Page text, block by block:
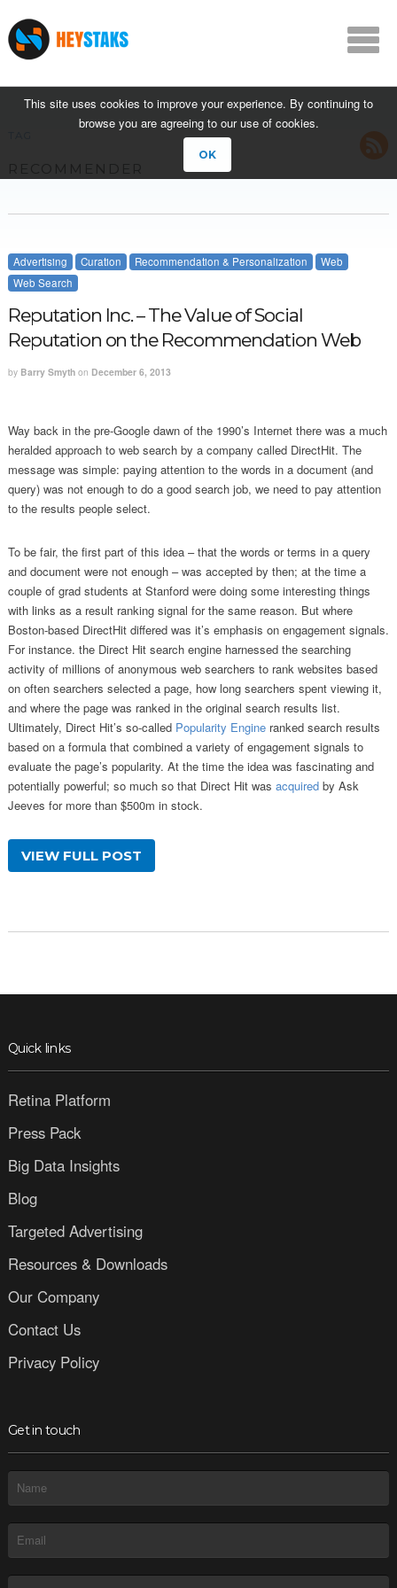
This site uses cookies to improve your experience. By continuing to
browse you are agreeing to our use of cookies.
OK
Advertising Curation Recommendation & Personalization
Web
Web Search
Reputation Inc. – The Value of Social
Reputation on the Recommendation Web
by Barry Smython December 6, 2013
Way back in the pre-Google dawn of the 1990’s Internet there was a much
heralded approach to web search by a company called DirectHit. The
message was simple: paying attention to the words in a document (and
query) was not enough to do a good search job, we need to pay attention
to the results people select.
To be fair, the first part of this idea – that the words or terms in a query
and document were not enough – was accepted by then; at the time a
couple of grad students at Stanford were doing some interesting things
with links as a result ranking signal for the same reason. But where
Boston-based DirectHit differed was it’s emphasis on engagement signals.
For instance. the Direct Hit search engine harnessed the searching
activity of millions of anonymous web searchers to rank websites based
on often searchers selected a page, how long searchers spent viewing it,
and where the page was ranked in the original search results list.
Ultimately, Direct Hit’s so-called Popularity Engineranked search results
based on a formula that combined a variety of engagement signals to
evaluate the page’s popularity. At the time the idea was fascinating and
potentially powerful; so much so that Direct Hit was acquiredby Ask
Jeeves for more than $500m in stock.
VIEW FULL POST
Quick links
Retina Platform
Press Pack
Big Data Insights
Blog
Targeted Advertising
Resources & Downloads
Our Company
Contact Us
Privacy Policy
Get in touch